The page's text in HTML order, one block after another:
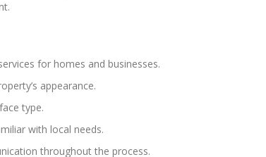
for homes and businesses.
appearance.
type.
with local needs.
throughout the process.